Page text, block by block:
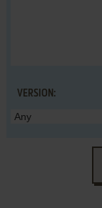
VERSION: